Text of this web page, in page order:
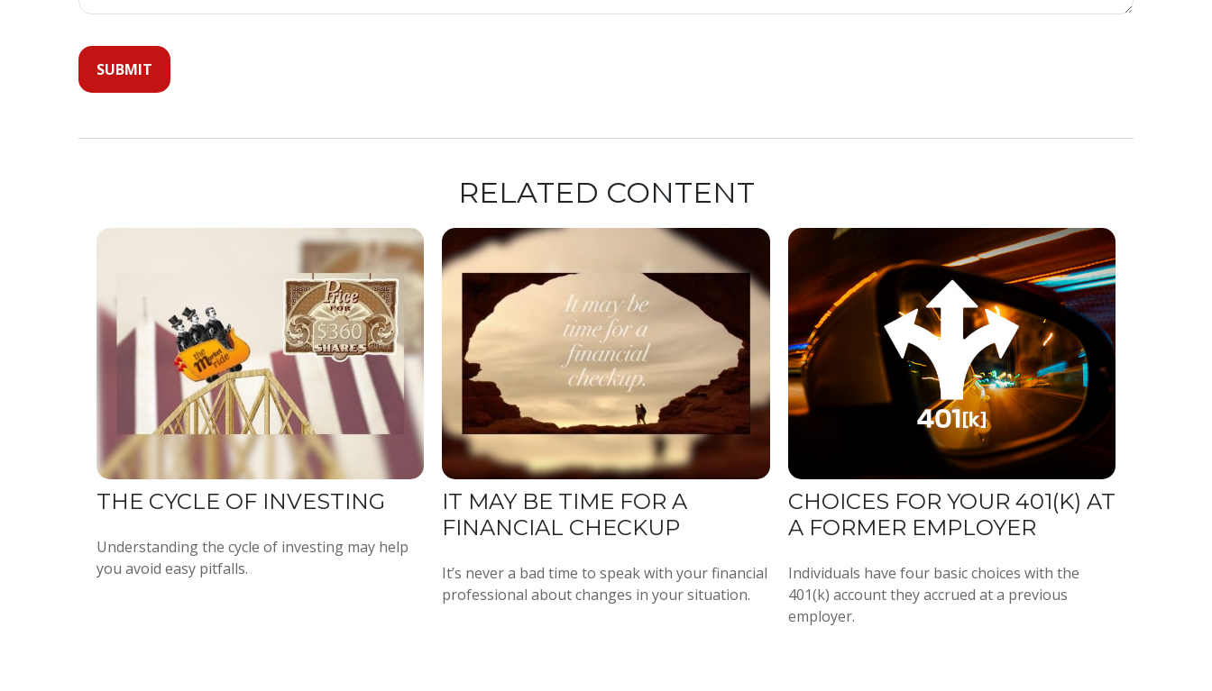
RELATED CONTENT
THE CYCLE OF INVESTING
Understanding the cycle of investing may help
you avoid easy pitfalls.
IT MAY BE TIME FOR A
FINANCIAL CHECKUP
It’s never a bad time to speak with your financial
professional about changes in your situation.
CHOICES FOR YOUR 401(K) AT
A FORMER EMPLOYER
Individuals have four basic choices with the
401(k) account they accrued at a previous
employer.